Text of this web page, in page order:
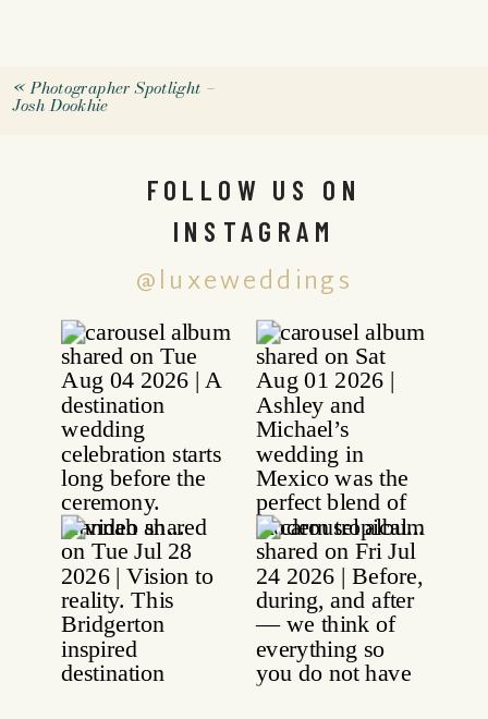
«Photographer Spotlight –
Josh Dookhie
@luxeweddings
FOLLOW US ON
INSTAGRAM